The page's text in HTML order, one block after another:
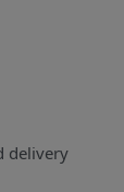
delivery